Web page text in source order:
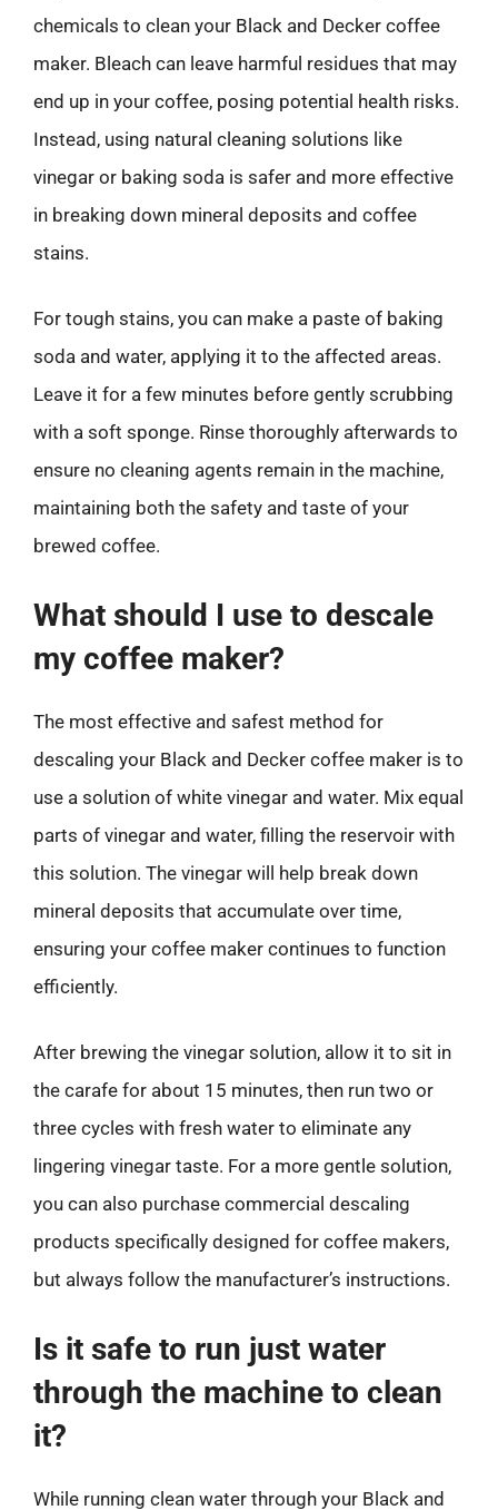
chemicals to clean your Black and Decker coffee
maker. Bleach can leave harmful residues that may
end up in your coffee, posing potential health risks.
Instead, using natural cleaning solutions like
vinegar or baking soda is safer and more effective
in breaking down mineral deposits and coffee
stains.
For tough stains, you can make a paste of baking
soda and water, applying it to the affected areas.
Leave it for a few minutes before gently scrubbing
with a soft sponge. Rinse thoroughly afterwards to
ensure no cleaning agents remain in the machine,
maintaining both the safety and taste of your
brewed coffee.
What should I use to descale
my coffee maker?
The most effective and safest method for
descaling your Black and Decker coffee maker is to
use a solution of white vinegar and water. Mix equal
parts of vinegar and water, filling the reservoir with
this solution. The vinegar will help break down
mineral deposits that accumulate over time,
ensuring your coffee maker continues to function
efficiently.
After brewing the vinegar solution, allow it to sit in
the carafe for about 15 minutes, then run two or
three cycles with fresh water to eliminate any
lingering vinegar taste. For a more gentle solution,
you can also purchase commercial descaling
products specifically designed for coffee makers,
but always follow the manufacturer’s instructions.
Is it safe to run just water
through the machine to clean
it?
While running clean water through your Black and